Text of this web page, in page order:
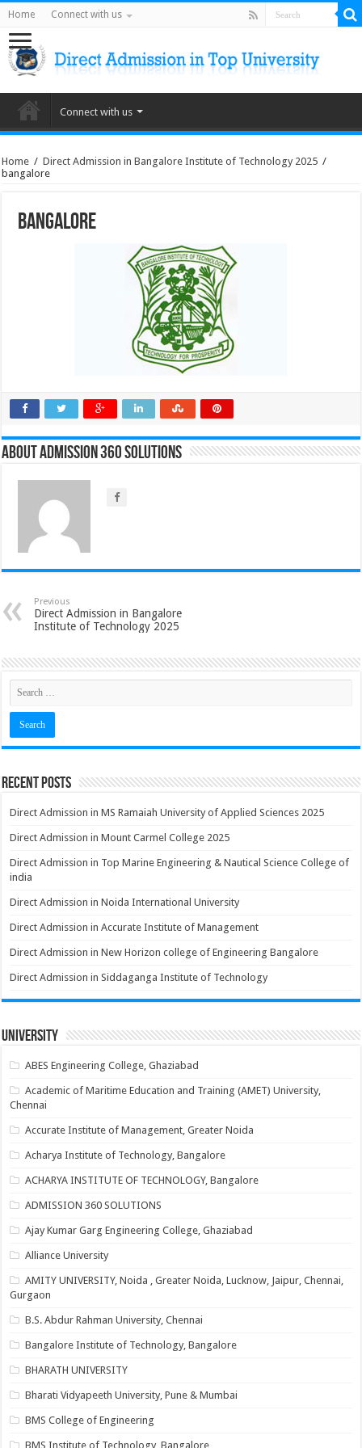
Home Connect with us
Connect with us
Home / Direct Admission in Bangalore Institute of Technology 2025 /
bangalore
bangalore
About Admission 360 Solutions
Previous
Direct Admission in Bangalore
Institute of Technology 2025
Recent Posts
Direct Admission in MS Ramaiah University of Applied Sciences 2025
Direct Admission in Mount Carmel College 2025
Direct Admission in Top Marine Engineering & Nautical Science College of
india
Direct Admission in Noida International University
Direct Admission in Accurate Institute of Management
Direct Admission in New Horizon college of Engineering Bangalore
Direct Admission in Siddaganga Institute of Technology
University
ABES Engineering College, Ghaziabad
Academic of Maritime Education and Training (AMET) University,
Chennai
Accurate Institute of Management, Greater Noida
Acharya Institute of Technology, Bangalore
ACHARYA INSTITUTE OF TECHNOLOGY, Bangalore
ADMISSION 360 SOLUTIONS
Ajay Kumar Garg Engineering College, Ghaziabad
Alliance University
AMITY UNIVERSITY, Noida , Greater Noida, Lucknow, Jaipur, Chennai,
Gurgaon
B.S. Abdur Rahman University, Chennai
Bangalore Institute of Technology, Bangalore
BHARATH UNIVERSITY
Bharati Vidyapeeth University, Pune & Mumbai
BMS College of Engineering
BMS Institute of Technology, Bangalore